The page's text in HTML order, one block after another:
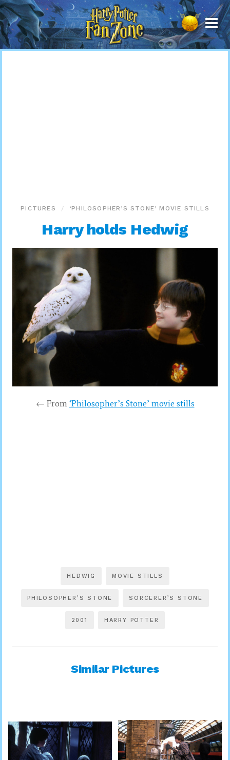
Harry
Potter
Fan
Zone
PICTURES ‘PHILOSOPHER’S STONE’ MOVIE STILLS
Harry holds Hedwig
← From ‘Philosopher’s Stone’ movie stills
HEDWIG MOVIE STILLS
PHILOSOPHER’S STONE SORCERER’S STONE
2001 HARRY POTTER
Similar Pictures